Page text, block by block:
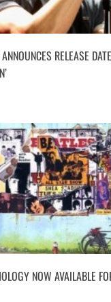
RELEASE
NOW AVAILABLE